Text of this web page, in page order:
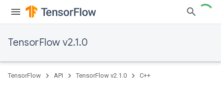
TensorFlow v2.1.0
TensorFlow API TensorFlow v2.1.0 C++